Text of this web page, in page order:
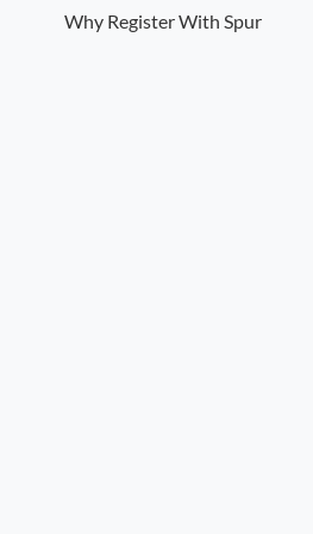
Why Register With Spur